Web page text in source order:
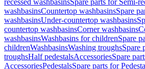
recessed washbasinsSpare parts for Semi-
washbasinsCountertop washbasinsSpare
washbasinsUnder-countertop washbasins
countertop washbasinsCorner washbasins
washbasinsWashbasins for childrenSpare
childrenWashbasinsWashing troughsSpare
troughsHalf pedestalsAccessoriesSpare
AccessoriesPedestalsSpare parts for